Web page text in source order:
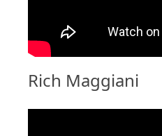
Rich Maggiani